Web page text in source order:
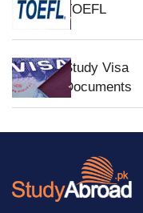
TOEFL
Study Visa
Documents